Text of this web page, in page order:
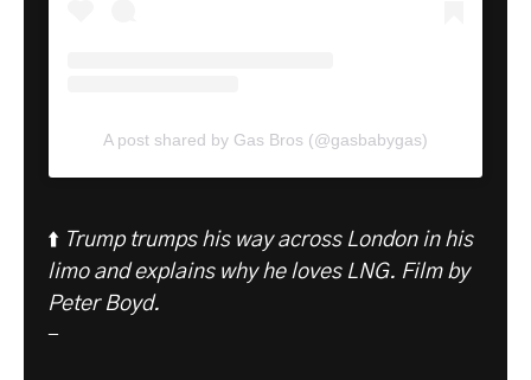
A post shared by Gas Bros (@gasbabygas)
⬆️ Trump trumps his way across London in his
limo and explains why he loves LNG. Film by
Peter Boyd.
-